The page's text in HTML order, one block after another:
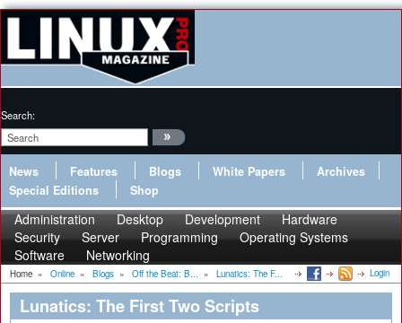
Search:
News Features Blogs White Papers
Archives
Special Editions
Shop
Administration Desktop Development
Hardware
Security
Server Programming
Operating Systems
Software
Networking
Home » Online » Blogs » Off the Beat: B... » Lunatics: The F... Login
Lunatics: The First Two Scripts